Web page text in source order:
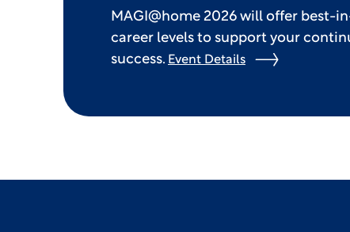
MAGI@home 2026 will offer best-
career levels to support your
success. Event Details